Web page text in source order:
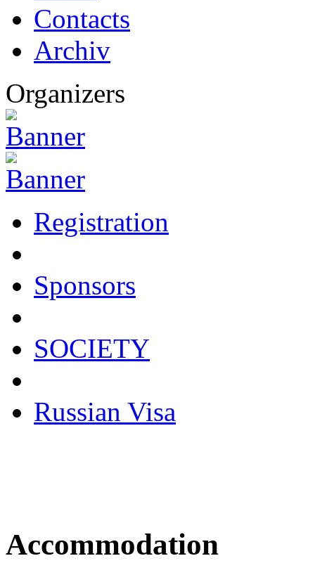
Contacts
Archiv
Organizers
Registration
Sponsors
SOCIETY
Russian Visa
Accommodation